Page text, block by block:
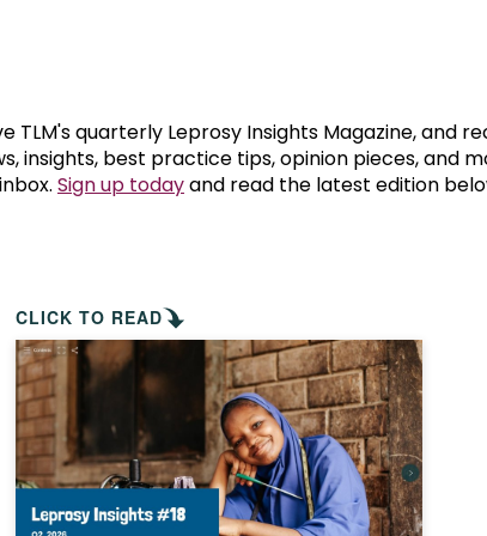
the symptoms of leprosy?
treated?
hereditary?
you prevent leprosy?
of leprosy
Hansen's Disease?
Mental
TLM's quarterly Leprosy Insights Magazine, and
insights, best practice tips, opinion pieces, and
Sign up todayand read the latest edition
CLICK TO READ